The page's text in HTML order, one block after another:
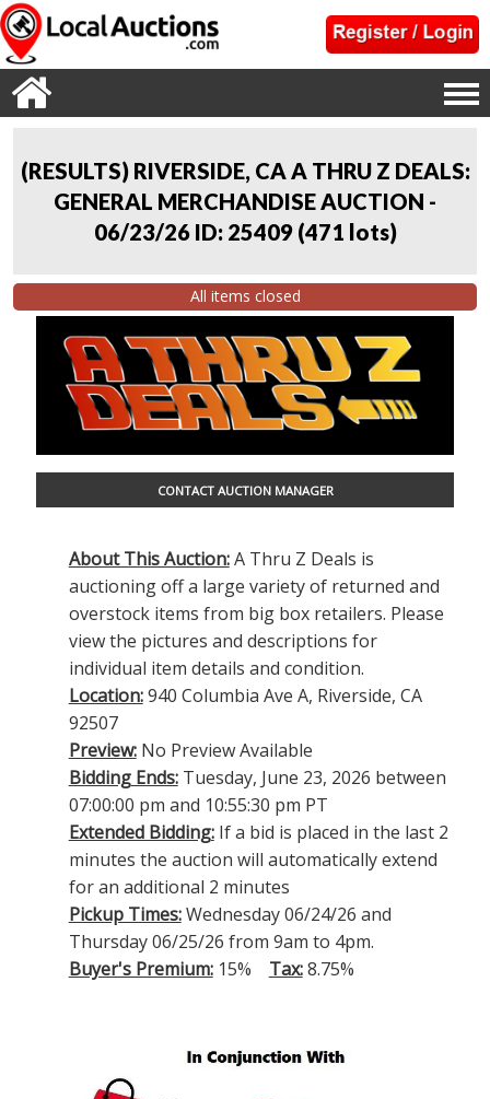
(RESULTS) RIVERSIDE, CA A THRU Z DEALS:
GENERAL MERCHANDISE AUCTION -
06/23/26 ID: 25409 (471 lots)
All items closed
CONTACT AUCTION MANAGER
About This Auction:A Thru Z Deals is
auctioning off a large variety of returned and
overstock items from big box retailers. Please
view the pictures and descriptions for
individual item details and condition.
Location:940 Columbia Ave A, Riverside, CA
92507
Preview:No Preview Available
Bidding Ends:Tuesday, June 23, 2026 between
07:00:00 pm and 10:55:30 pm PT
Extended Bidding:If a bid is placed in the last 2
minutes the auction will automatically extend
for an additional 2 minutes
Pickup Times:Wednesday 06/24/26 and
Thursday 06/25/26 from 9am to 4pm.
Buyer's Premium:15% Tax:8.75%